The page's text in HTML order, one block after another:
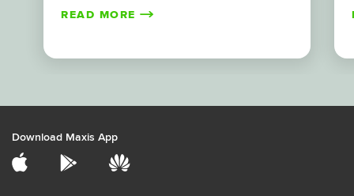
READ MORE
Download Maxis App